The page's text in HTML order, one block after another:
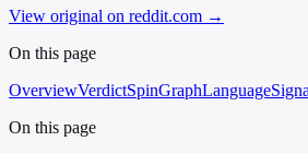
View original on reddit.com →
On this page
OverviewVerdictSpinGraphLanguage
On this page